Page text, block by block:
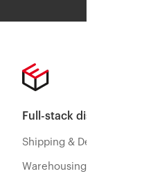
Full-stack distribution
Shipping & Delivery
Warehousing &